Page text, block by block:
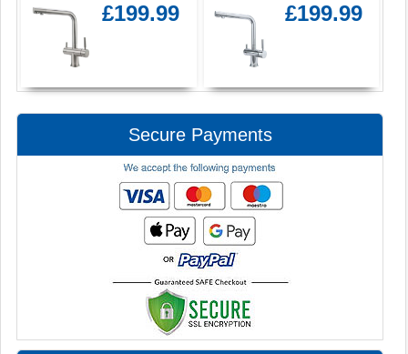
£199.99 £199.99
Secure Payments